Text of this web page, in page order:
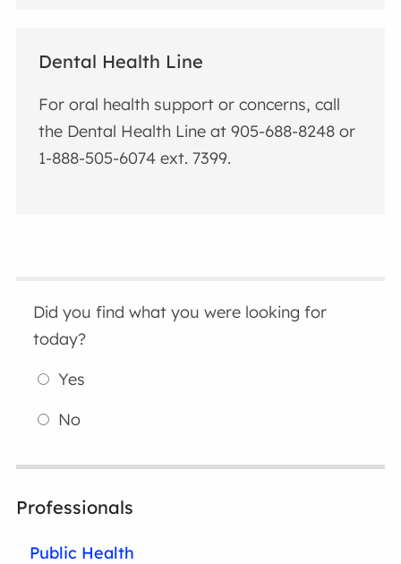
Dental Health Line
For oral health support or concerns, call
the Dental Health Line at 905-688-8248 or
1-888-505-6074 ext. 7399.
Did you find what you were looking for
today?
Yes
No
Professionals
Public Health